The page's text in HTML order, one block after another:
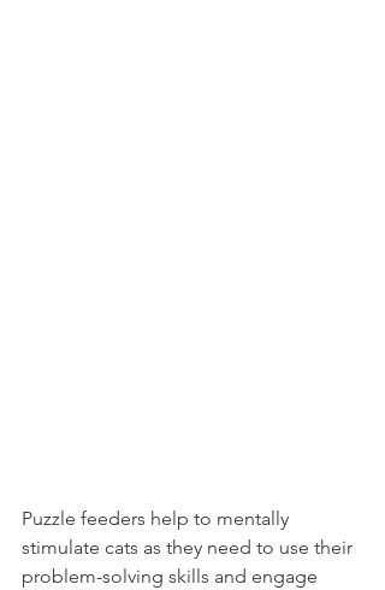
Puzzle feeders help to mentally
stimulate cats as they need to use their
problem-solving skills and engage